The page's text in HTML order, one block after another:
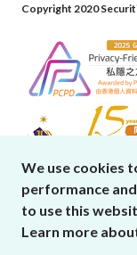
Copyright 2020
We use cookies
performance
to use this
Learn more